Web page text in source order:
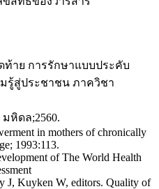
ท้าย การรักษาแบบประคับ
รู้สู่ประชาชน ภาควิชา
หิดล;2560.
in mothers of chronically
1993:113.
of The World Health
J, Kuyken W, editors. Quality of